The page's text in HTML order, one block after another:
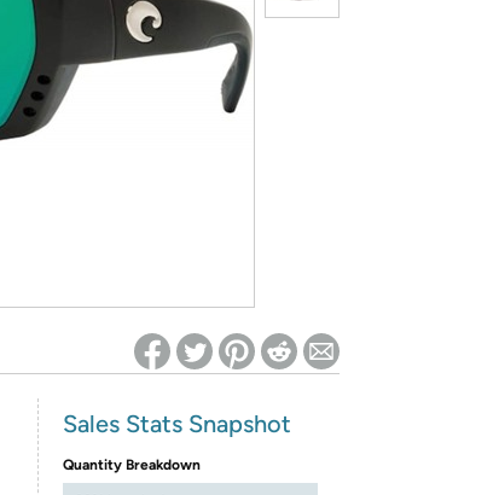
for benefits to take effect
Sales Stats Snapshot
Quantity Breakdown